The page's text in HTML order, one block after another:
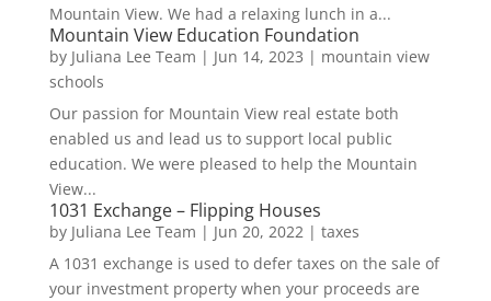
Mountain View. We had a relaxing lunch in a...
Mountain View Education Foundation
by Juliana Lee Team | Jun 14, 2023 | mountain view
schools
Our passion for Mountain View real estate both
enabled us and lead us to support local public
education. We were pleased to help the Mountain
View...
1031 Exchange – Flipping Houses
by Juliana Lee Team | Jun 20, 2022| taxes
A 1031 exchange is used to defer taxes on the sale of
your investment property when your proceeds are